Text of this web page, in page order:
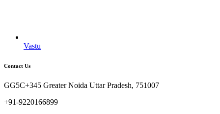
Vastu
Contact Us
GG5C+345 Greater Noida Uttar Pradesh, 751007
+91-9220166899